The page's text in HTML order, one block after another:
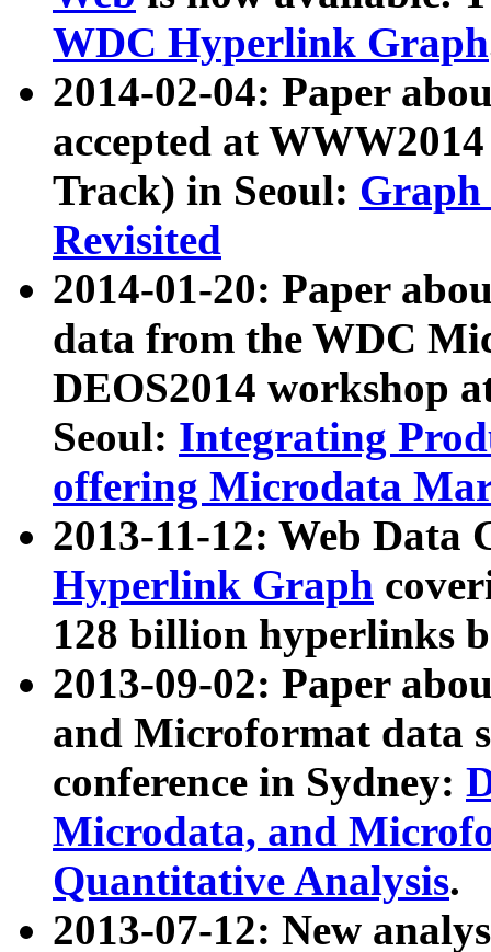
WDC Hyperlink Graph
2014-02-04: Paper
accepted at
Track) in Seoul: Graph
Revisited
2014-01-20: Paper
data from the WDC
DEOS2014 workshop
Seoul: Integrating
offering Microdata
2013-11-12: Web Data
Hyperlink Graph
128 billion hyperlinks
2013-09-02: Paper
and Microformat data
conference in Sydney:
Microdata, and
Quantitative Analysis.
2013-07-12: New